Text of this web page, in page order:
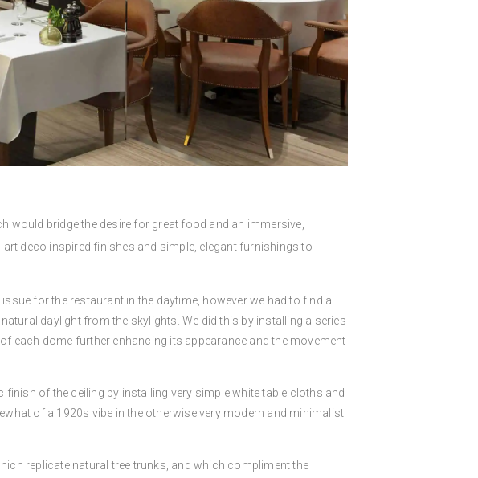
would bridge the desire for great food and an immersive,
deco inspired finishes and simple, elegant furnishings to
for the restaurant in the daytime, however we had to find a
daylight from the skylights. We did this by installing a series
each dome further enhancing its appearance and the movement
of the ceiling by installing very simple white table cloths and
of a 1920s vibe in the otherwise very modern and minimalist
replicate natural tree trunks, and which compliment the